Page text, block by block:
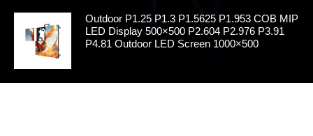
Outdoor P1.25 P1.3 P1.5625 P1.953 COB MIP
LED Display 500×500 P2.604 P2.976 P3.91
P4.81 Outdoor LED Screen 1000×500